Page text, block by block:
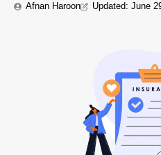
Afnan Haroon Updated: June